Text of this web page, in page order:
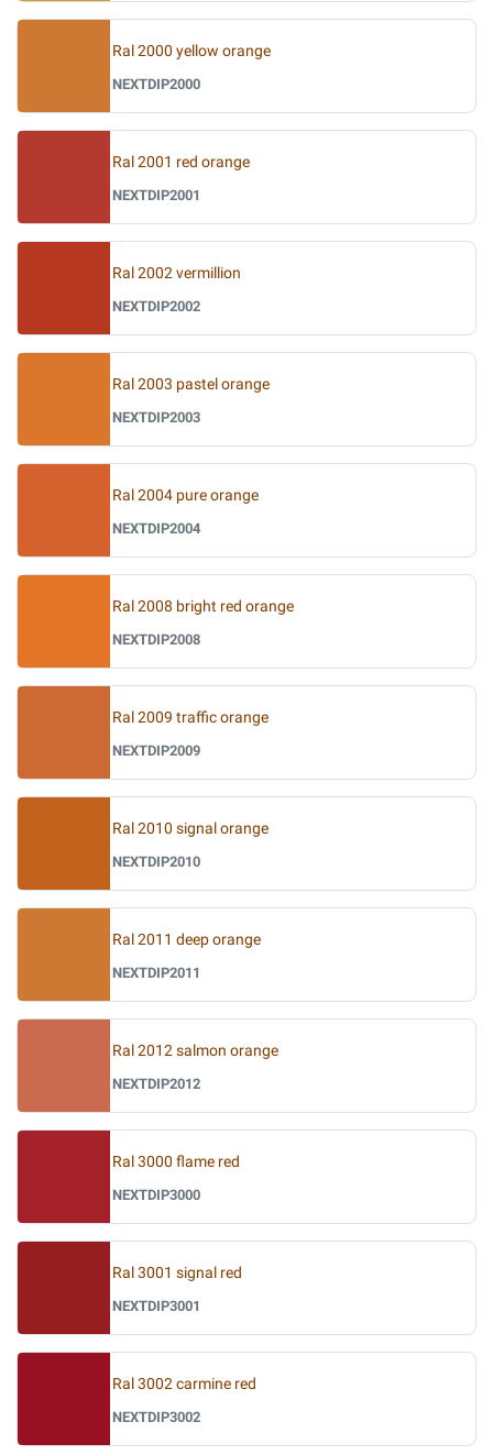
Ral 2000 yellow orange
NEXTDIP2000
Ral 2001 red orange
NEXTDIP2001
Ral 2002 vermillion
NEXTDIP2002
Ral 2003 pastel orange
NEXTDIP2003
Ral 2004 pure orange
NEXTDIP2004
Ral 2008 bright red orange
NEXTDIP2008
Ral 2009 traffic orange
NEXTDIP2009
Ral 2010 signal orange
NEXTDIP2010
Ral 2011 deep orange
NEXTDIP2011
Ral 2012 salmon orange
NEXTDIP2012
Ral 3000 flame red
NEXTDIP3000
Ral 3001 signal red
NEXTDIP3001
Ral 3002 carmine red
NEXTDIP3002